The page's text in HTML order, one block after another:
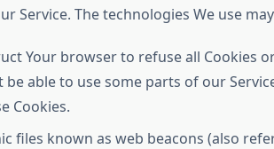
Service. The technologies We use
Your browser to refuse all Cookies
able to use some parts of our
Cookies.
files known as web beacons (also